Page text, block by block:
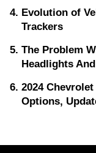
Evolution of
Trackers
The Problem
Headlights
2024
Options,